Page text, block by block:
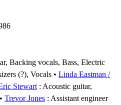
Backing vocals, Bass, Electric
(?), Vocals
Linda Eastman /
Stewart : Acoustic guitar,
Trevor Jones : Assistant engineer